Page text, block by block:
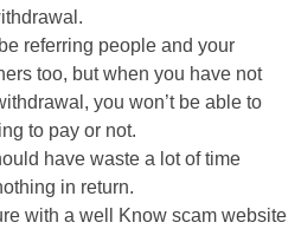
referring people and your
too, but when you have not
you won’t be able to
to pay or not.
have waste a lot of time
in return.
with a well Know scam website